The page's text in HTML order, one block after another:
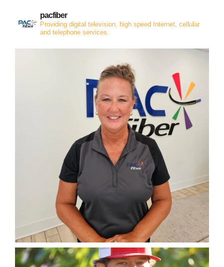
pacfiber
Providing digital television, high speed Internet, cellular
and telephone services.